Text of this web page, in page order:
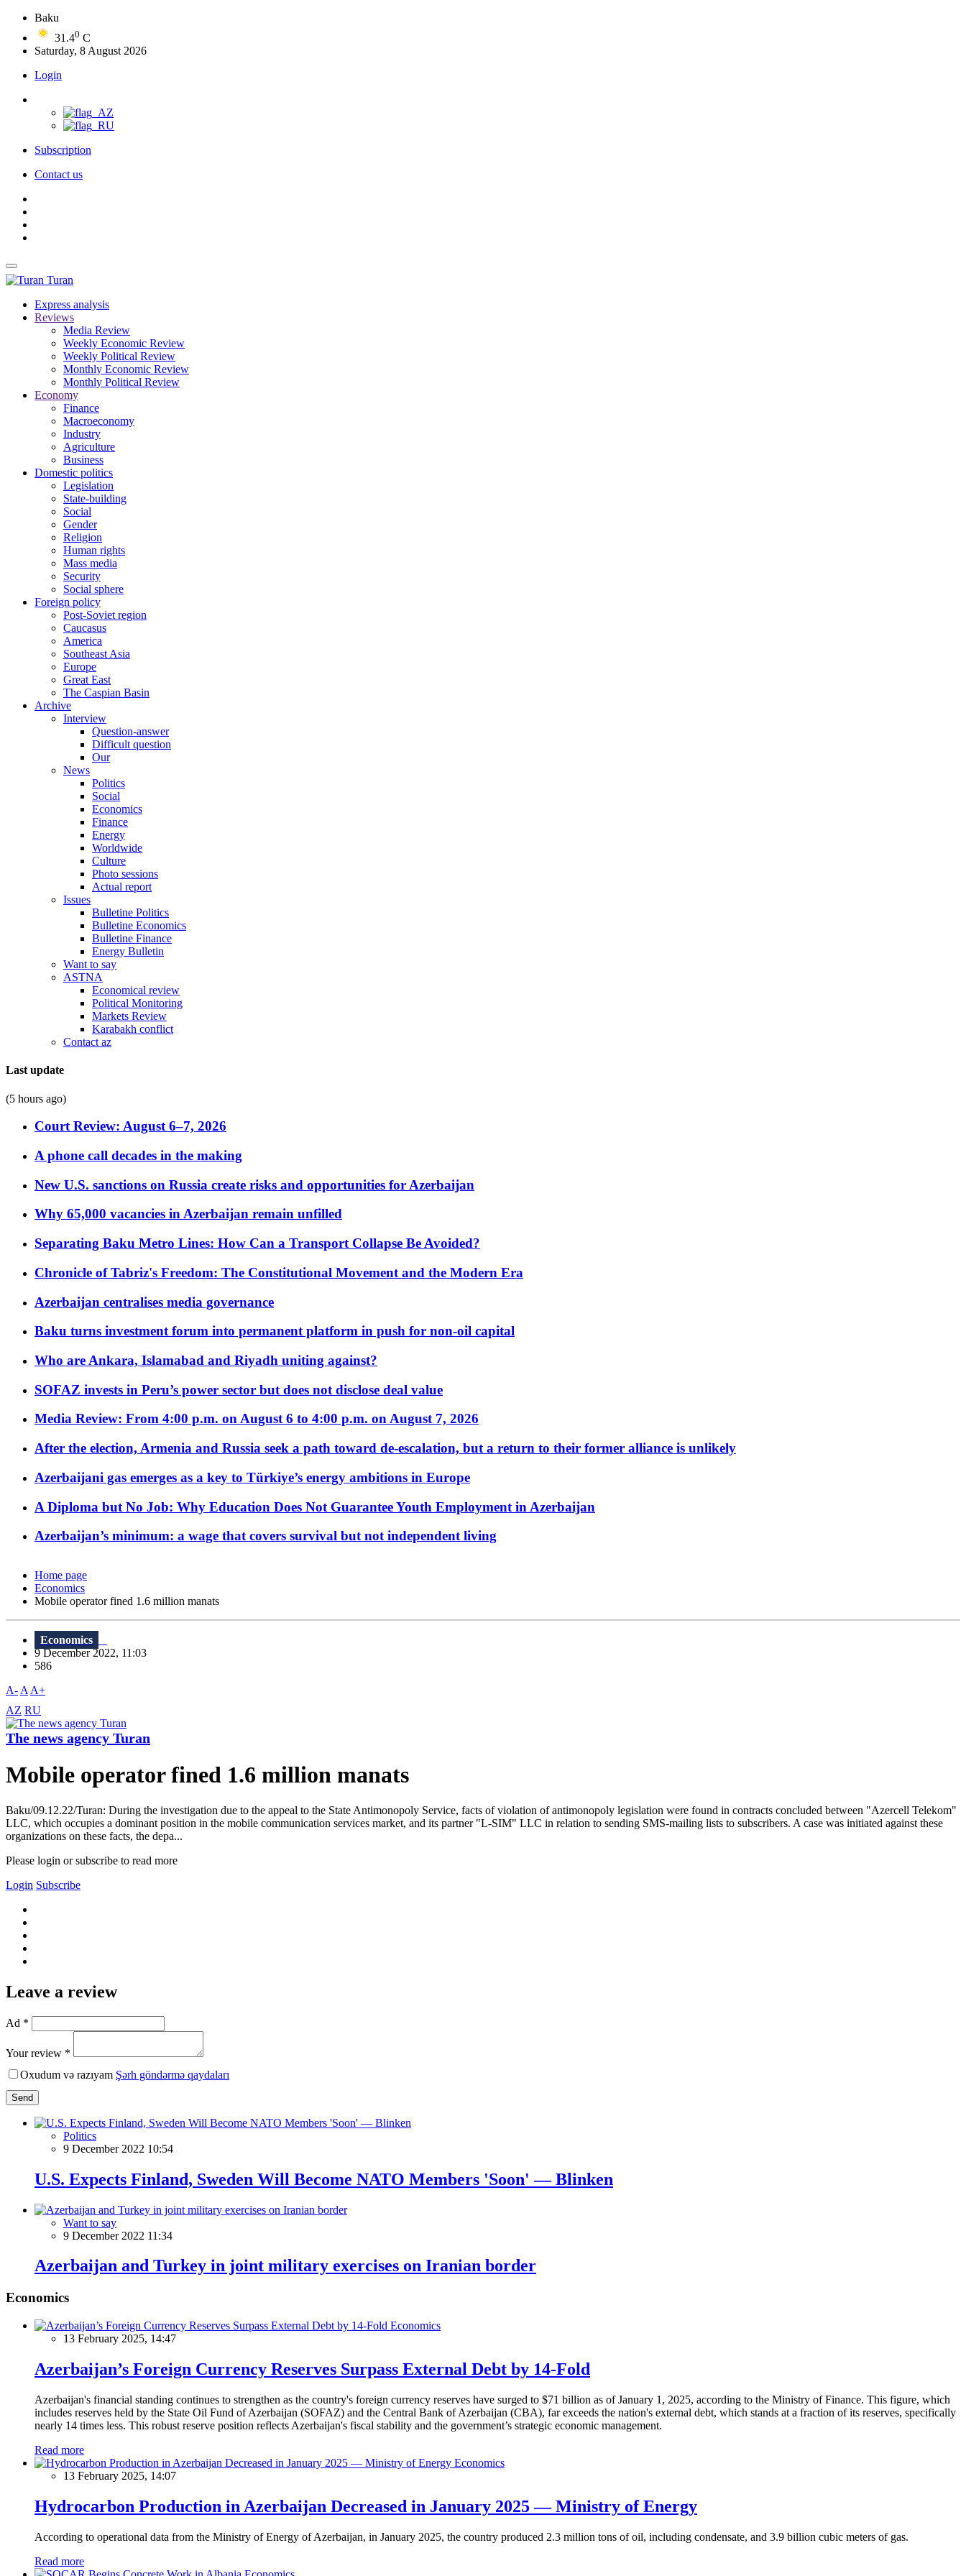
Baku
31.40 C
Saturday, 8 August 2026
Login
Subscription
Contact us
Turan
Express analysis
Reviews
Media Review
Weekly Economic Review
Weekly Political Review
Monthly Economic Review
Monthly Political Review
Economy
Finance
Macroeconomy
Industry
Agriculture
Business
Domestic politics
Legislation
State-building
Social
Gender
Religion
Human rights
Mass media
Security
Social sphere
Foreign policy
Post-Soviet region
Caucasus
America
Southeast Asia
Europe
Great East
The Caspian Basin
Archive
Interview
Question-answer
Difficult question
Our
News
Politics
Social
Economics
Finance
Energy
Worldwide
Culture
Photo sessions
Actual report
Issues
Bulletine Politics
Bulletine Economics
Bulletine Finance
Energy Bulletin
Want to say
ASTNA
Economical review
Political Monitoring
Markets Review
Karabakh conflict
Contact az
Last update
(5 hours ago)
Court Review: August 6–7, 2026
A phone call decades in the making
New U.S. sanctions on Russia create risks and opportunities for Azerbaijan
Why 65,000 vacancies in Azerbaijan remain unfilled
Separating Baku Metro Lines: How Can a Transport Collapse Be Avoided?
Chronicle of Tabriz's Freedom: The Constitutional Movement and the Modern Era
Azerbaijan centralises media governance
Baku turns investment forum into permanent platform in push for non-oil capital
Who are Ankara, Islamabad and Riyadh uniting against?
SOFAZ invests in Peru’s power sector but does not disclose deal value
Media Review: From 4:00 p.m. on August 6 to 4:00 p.m. on August 7, 2026
After the election, Armenia and Russia seek a path toward de-escalation, but a return to their former alliance is unlikely
Azerbaijani gas emerges as a key to Türkiye’s energy ambitions in Europe
A Diploma but No Job: Why Education Does Not Guarantee Youth Employment in Azerbaijan
Azerbaijan’s minimum: a wage that covers survival but not independent living
Home page
Economics
Mobile operator fined 1.6 million manats
Economics
9 December 2022, 11:03
586
A- A A+
AZ RU
The news agency Turan
Mobile operator fined 1.6 million manats
Baku/09.12.22/Turan: During the investigation due to the appeal to the State Antimonopoly Service, facts of violation of antimonopoly legislation were found in contracts concluded between "Azercell Telekom"
LLC, which occupies a dominant position in the mobile communication services market, and its partner "L-SIM" LLC in relation to sending SMS-mailing lists to subscribers. A case was initiated against these
organizations on these facts, the depa...
Please login or subscribe to read more
Login Subscribe
Leave a review
Ad *
Your review *
Oxudum və razıyam Şərh göndərmə qaydaları
Send
Politics
9 December 2022 10:54
U.S. Expects Finland, Sweden Will Become NATO Members 'Soon' — Blinken
Want to say
9 December 2022 11:34
Azerbaijan and Turkey in joint military exercises on Iranian border
Economics
Economics
13 February 2025, 14:47
Azerbaijan’s Foreign Currency Reserves Surpass External Debt by 14-Fold
Azerbaijan's financial standing continues to strengthen as the country's foreign currency reserves have surged to $71 billion as of January 1, 2025, according to the Ministry of Finance. This figure, which
includes reserves held by the State Oil Fund of Azerbaijan (SOFAZ) and the Central Bank of Azerbaijan (CBA), far exceeds the nation's external debt, which stands at a fraction of its reserves, specifically
nearly 14 times less. This robust reserve position reflects Azerbaijan's fiscal stability and the government’s strategic economic management.
Read more
Economics
13 February 2025, 14:07
Hydrocarbon Production in Azerbaijan Decreased in January 2025 — Ministry of Energy
According to operational data from the Ministry of Energy of Azerbaijan, in January 2025, the country produced 2.3 million tons of oil, including condensate, and 3.9 billion cubic meters of gas.
Read more